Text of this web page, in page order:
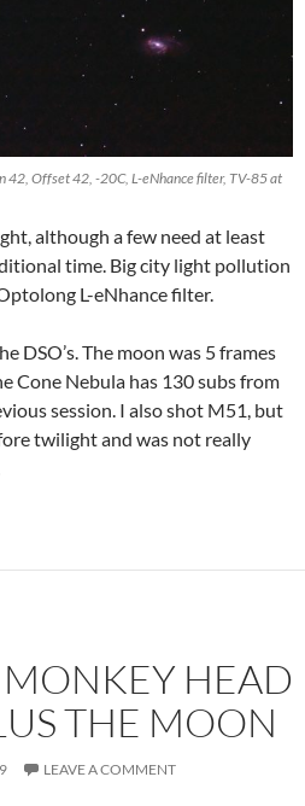
42, Offset 42, -20C, L-eNhance filter, TV-85 at
although a few need at least
time. Big city light pollution
L-eNhance filter.
DSO’s. The moon was 5 frames
Cone Nebula has 130 subs from
session. I also shot M51, but
twilight and was not really
HEAD
THE MOON
LEAVE A COMMENT